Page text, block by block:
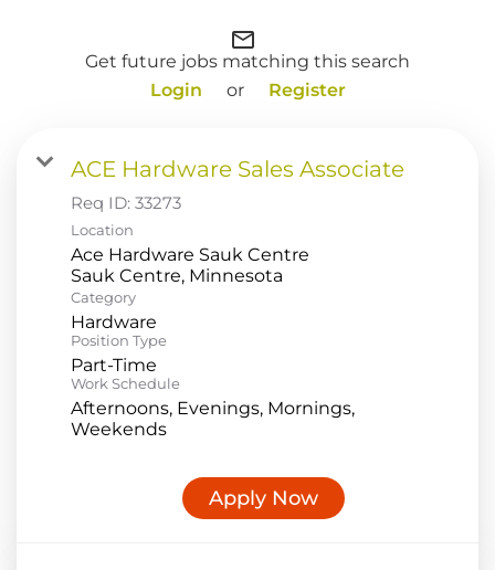
Current Employee Search Jobs
mail_outline
Get future jobs matching this search
Login
or Register
ACE Hardware Sales Associate
Req ID: 33273
Location
Ace Hardware Sauk Centre
Category
Hardware
Position Type
Part-Time
Work Schedule
Afternoons, Evenings, Mornings,
Weekends
Apply Now